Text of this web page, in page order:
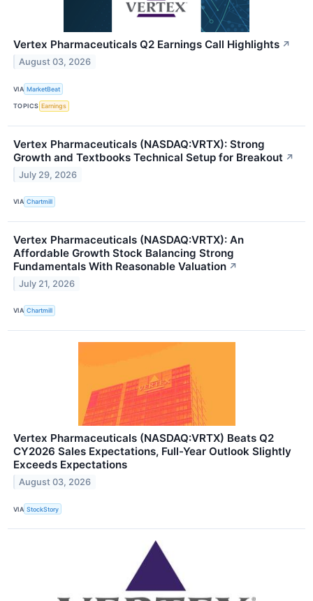
Vertex Pharmaceuticals Q2 Earnings Call Highlights ↗
August 03, 2026
VIA MarketBeat
TOPICS Earnings
Vertex Pharmaceuticals (NASDAQ:VRTX): Strong
Growth and Textbooks Technical Setup for Breakout ↗
July 29, 2026
VIA Chartmill
Vertex Pharmaceuticals (NASDAQ:VRTX): An
Affordable Growth Stock Balancing Strong
Fundamentals With Reasonable Valuation ↗
July 21, 2026
VIA Chartmill
Vertex Pharmaceuticals (NASDAQ:VRTX) Beats Q2
CY2026 Sales Expectations, Full-Year Outlook Slightly
Exceeds Expectations
August 03, 2026
VIA StockStory